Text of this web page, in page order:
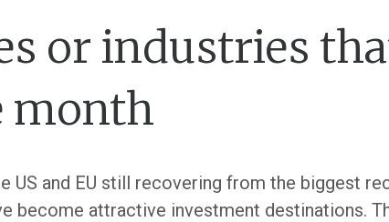
or industries
month
US and EU still recovering from the biggest
become attractive investment destinations.